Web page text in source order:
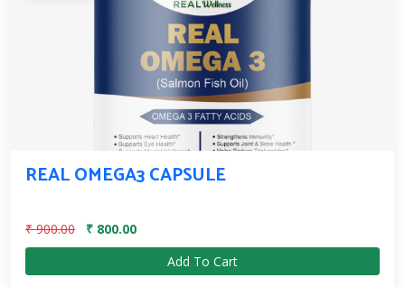
REAL OMEGA3 CAPSULE
₹ 900.00
₹ 800.00
Add To Cart